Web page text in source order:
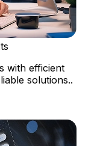
with efficient
solutions..